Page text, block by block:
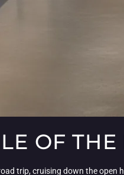
OF
trip, cruising down the